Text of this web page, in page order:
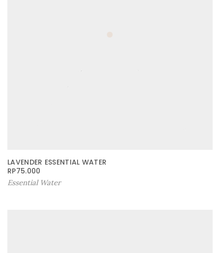
LAVENDER ESSENTIAL WATER
RP75.000
Essential Water